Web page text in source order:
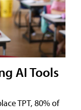
AI Tools
TPT, 80% of